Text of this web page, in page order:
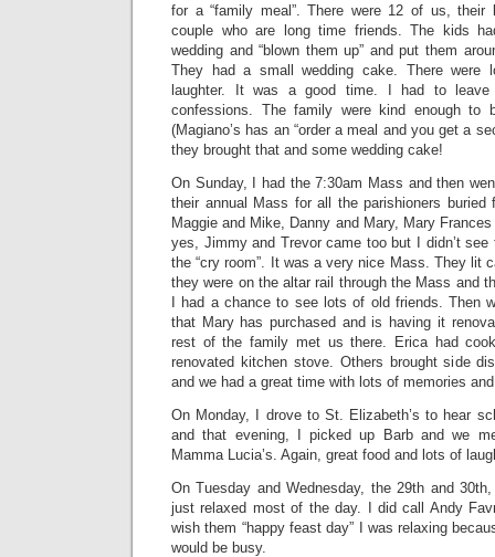
for a “family meal”. There were 12 of us, their
couple who are long time friends. The kids
wedding and “blown them up” and put them
They had a small wedding cake. There
laughter. It was a good time. I had to
confessions. The family were kind enough to
(Magiano’s has an “order a meal and you get a
they brought that and some wedding cake!
On Sunday, I had the 7:30am Mass and then
their annual Mass for all the parishioners
Maggie and Mike, Danny and Mary, Mary
yes, Jimmy and Trevor came too but I didn’t
the “cry room”. It was a very nice Mass. They lit
they were on the altar rail through the Mass and
I had a chance to see lots of old friends. Then
that Mary has purchased and is having it
rest of the family met us there. Erica had
renovated kitchen stove. Others brought side
and we had a great time with lots of memories
On Monday, I drove to St. Elizabeth’s to hear
and that evening, I picked up Barb and we
Mamma Lucia’s. Again, great food and lots of
On Tuesday and Wednesday, the 29th and
just relaxed most of the day. I did call Andy
wish them “happy feast day” I was relaxing
would be busy.